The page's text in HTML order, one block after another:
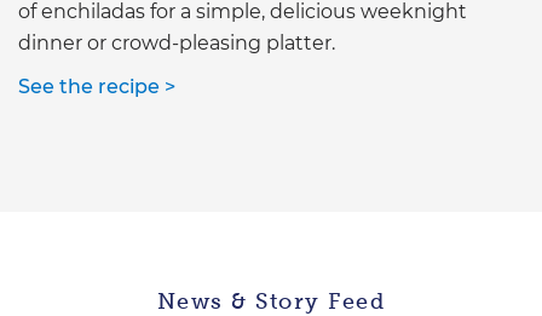
of enchiladas for a simple, delicious weeknight
dinner or crowd-pleasing platter.
See the recipe >
News & Story Feed